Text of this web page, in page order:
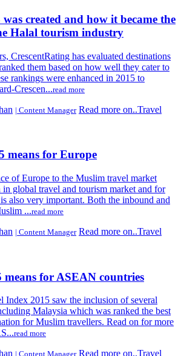
created and how it became the
Halal tourism industry
CrescentRating has evaluated destinations
them based on how well they cater to
rankings were enhanced in 2015 to
Crescen...read more
| Content Manager Read more on..Travel
means for Europe
of Europe to the Muslim travel market
global travel and tourism market and for
also very important. Both the inbound and
...read more
| Content Manager Read more on..Travel
for ASEAN countries
Index 2015 saw the inclusion of several
Malaysia which was ranked the best
for Muslim travellers. Read on for more
read more
| Content Manager Read more on..Travel